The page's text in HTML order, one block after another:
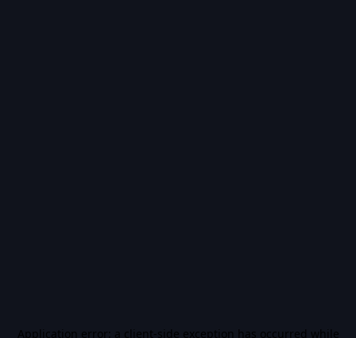
Application error: a client-side exception has occurred while